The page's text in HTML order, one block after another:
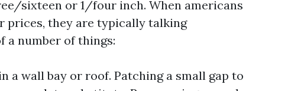
sixteen or 1/four inch. When americans
prices, they are typically talking
a number of things:
a wall bay or roof. Patching a small gap to